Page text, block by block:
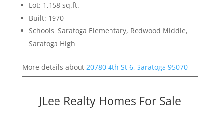
Lot: 1,158 sq.ft.
Built: 1970
Schools: Saratoga Elementary, Redwood Middle,
Saratoga High
More details about 20780 4th St 6, Saratoga 95070
JLee Realty Homes For Sale